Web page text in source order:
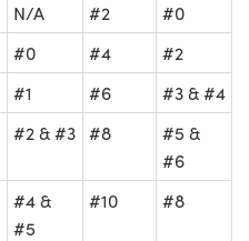
N/A #2
#0
#0 #4
#2
#1 #6
#3 & #4
#2 & #3 #8
#5 &
#6
#4 &
#5
#10 #8